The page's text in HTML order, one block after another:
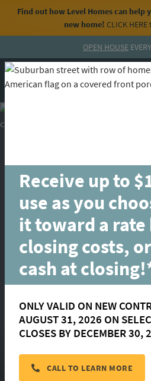
Find out how Level Homes can help
new home! CLICK HERE
OPEN HOUSE
MENU
located in:
Receive up to
use as you
it toward a
closing costs,
cash at
ONLY VALID ON NEW
AUGUST 31, 2026 ON
CLOSES BY DECEMBER 30,
CALL TO LEARN MORE